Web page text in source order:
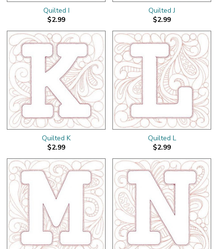
Quilted I
$2.99
Quilted J
$2.99
Quilted K
$2.99
Quilted L
$2.99